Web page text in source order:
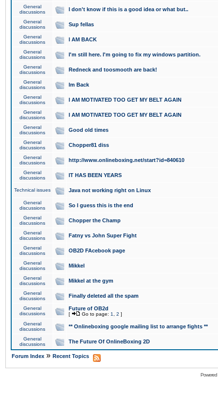
General
discussions
I don't know if this is a good idea or what but..
General
discussions
Sup fellas
General
discussions
I AM BACK
General
discussions
I'm still here. I'm going to fix my windows partition.
General
discussions
Redneck and toosmooth are back!
General
discussions
Im Back
General
discussions
I AM MOTIVATED TOO GET MY BELT AGAIN
General
discussions
I AM MOTIVATED TOO GET MY BELT AGAIN
General
discussions
Good old times
General
discussions
Chopper81 diss
General
discussions
http://www.onlineboxing.net/start?id=840610
General
discussions
IT HAS BEEN YEARS
Technical issues Java not working right on Linux
General
discussions
So I guess this is the end
General
discussions
Chopper the Champ
General
discussions
Fatny vs John Super Fight
General
discussions
OB2D FAcebook page
General
discussions
Mikkel
General
discussions
Mikkel at the gym
General
discussions
Finally deleted all the spam
General
discussions
Future of OB2d
[ Go to page: 1 2 ]
General
discussions
** Onlineboxing google mailing list to arrange fights **
General
discussions
The Future Of OnlineBoxing 2D
Forum Index » Recent Topics